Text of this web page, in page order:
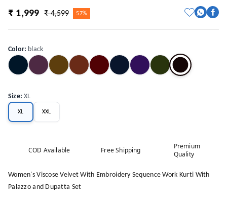
₹ 1,999
₹ 4,599 57%
Color: black
Size:XL
XL XXL
COD Available Free Shipping
Premium
Quality
Women's Viscose Velvet With Embroidery Sequence Work Kurti With
Palazzo and Dupatta Set